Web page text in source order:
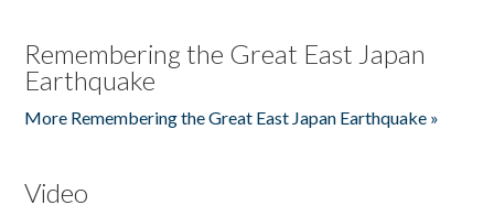
Remembering the Great East Japan
Earthquake
More Remembering the Great East Japan Earthquake »
Video